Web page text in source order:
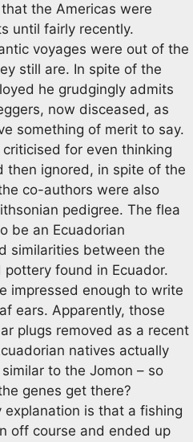
the Americas were
until fairly recently.
voyages were out of the
still are. In spite of the
he grudgingly admits
now disceased, as
something of merit to say.
for even thinking
then ignored, in spite of the
co-authors were also
pedigree. The flea
be an Ecuadorian
similarities between the
found in Ecuador.
impressed enough to write
ears. Apparently, those
plugs removed as a recent
natives actually
to the Jomon – so
genes get there?
explanation is that a fishing
off course and ended up